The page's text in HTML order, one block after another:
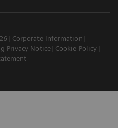
Corporate Information
Privacy Notice
Cookie Policy